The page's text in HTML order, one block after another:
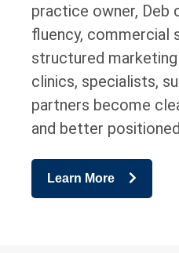
practice owner, Deb
fluency, commercial
structured
clinics, specialists,
partners become
and better
Learn More